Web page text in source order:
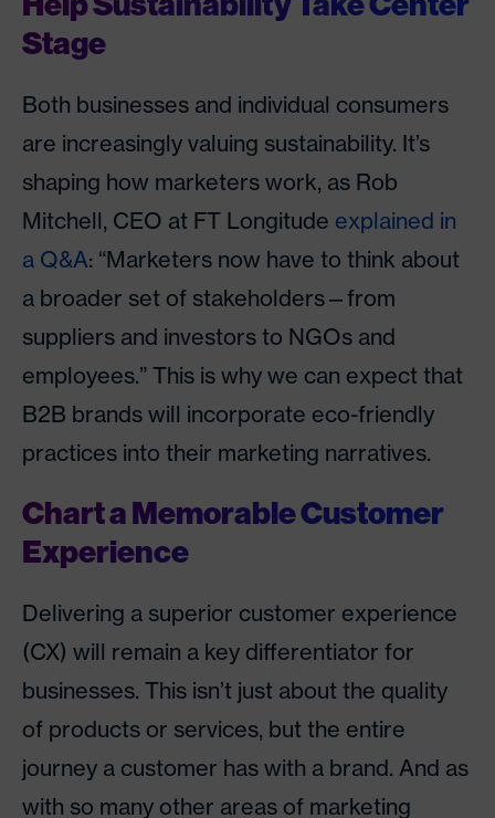
Stage
Both businesses and individual consumers
are increasingly valuing sustainability. It’s
shaping how marketers work, as Rob
Mitchell, CEO at FT Longitude explained in
a Q&A: “Marketers now have to think about
a broader set of stakeholders—from
suppliers and investors to NGOs and
employees.” This is why we can expect that
B2B brands will incorporate eco-friendly
practices into their marketing narratives.
Chart a Memorable Customer
Experience
Delivering a superior customer experience
(CX) will remain a key differentiator for
businesses. This isn’t just about the quality
of products or services, but the entire
journey a customer has with a brand. And as
with so many other areas of marketing